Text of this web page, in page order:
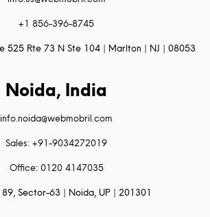
+1 856-396-8745
525 Rte 73 N Ste 104 | Marlton | NJ | 08053
Noida, India
info.noida@webmobril.com
Sales: +91-9034272019
Office: 0120 4147035
Sector-63 | Noida, UP | 201301